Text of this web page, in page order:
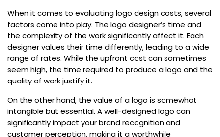
When it comes to evaluating logo design costs, several
factors come into play. The logo designer’s time and
the complexity of the work significantly affect it. Each
designer values their time differently, leading to a wide
range of rates. While the upfront cost can sometimes
seem high, the time required to produce a logo and the
quality of work justify it.
On the other hand, the value of a logo is somewhat
intangible but essential. A well-designed logo can
significantly impact your brand recognition and
customer perception, making it a worthwhile